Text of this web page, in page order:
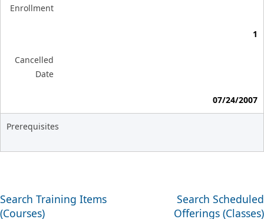
Enrollment
1
Cancelled
Date
07/24/2007
Prerequisites
Search Training Items
(Courses)
Search Scheduled
Offerings (Classes)